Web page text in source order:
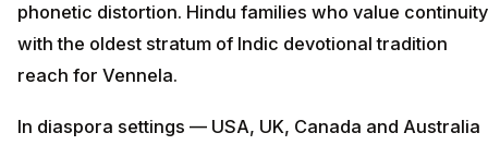
phonetic distortion. Hindu families who value continuity
with the oldest stratum of Indic devotional tradition
reach for Vennela.
In diaspora settings — USA, UK, Canada and Australia